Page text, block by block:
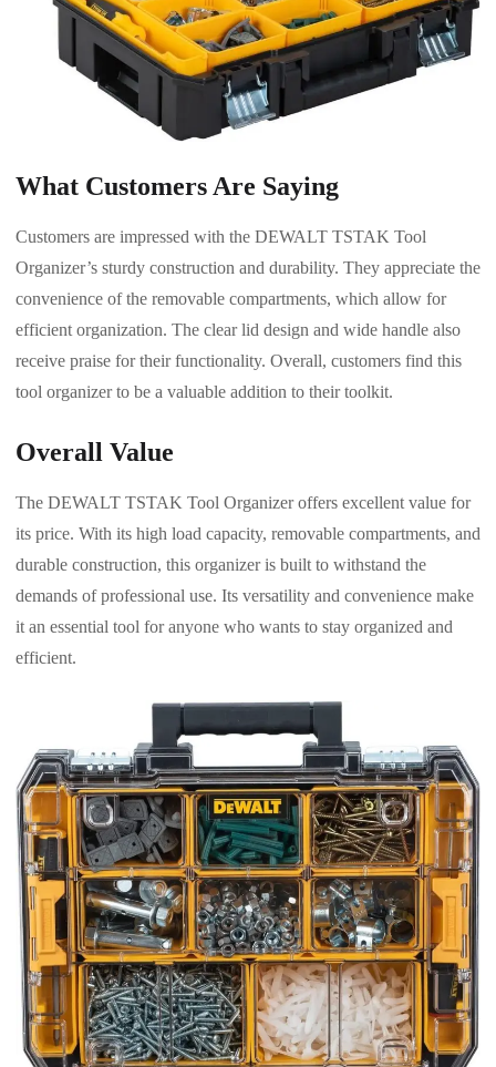
What Customers Are Saying
Customers are impressed with the DEWALT TSTAK Tool
Organizer’s sturdy construction and durability. They appreciate the
convenience of the removable compartments, which allow for
efficient organization. The clear lid design and wide handle also
receive praise for their functionality. Overall, customers find this
tool organizer to be a valuable addition to their toolkit.
Overall Value
The DEWALT TSTAK Tool Organizer offers excellent value for
its price. With its high load capacity, removable compartments, and
durable construction, this organizer is built to withstand the
demands of professional use. Its versatility and convenience make
it an essential tool for anyone who wants to stay organized and
efficient.